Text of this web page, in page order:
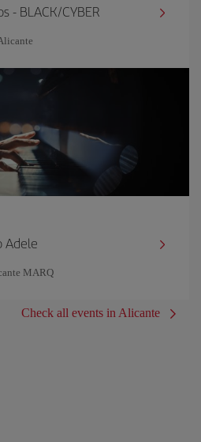
- BLACK/CYBER
Adele
MARQ
Check all events in Alicante